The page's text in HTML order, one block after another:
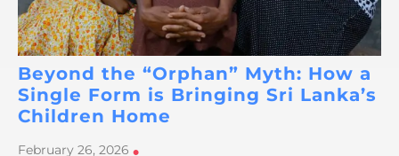
Beyond the “Orphan” Myth: How a
Single Form is Bringing Sri Lanka’s
Children Home
February 26, 2026 •